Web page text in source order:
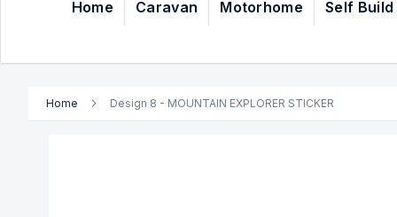
Home Caravan Motorhome Self Build
Home Design 8 - MOUNTAIN EXPLORER STICKER